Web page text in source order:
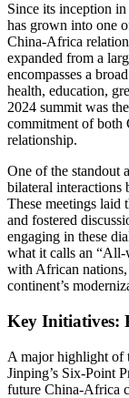
Since its inception
has grown into one
China-Africa
expanded from a
encompasses a
health, education,
2024 summit was
commitment of both
relationship.
One of the standout
bilateral interactions
These meetings laid
and fostered
engaging in these
what it calls an “All-
with African
continent’s
Key Initiatives:
A major highlight of
Jinping’s Six-Point
future China-Africa